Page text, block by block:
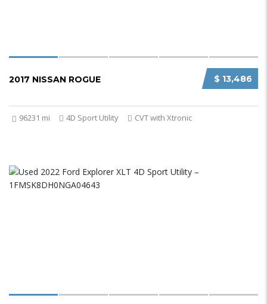
$ 13,486
2017 NISSAN ROGUE
96231 mi 4D Sport Utility CVT with Xtronic